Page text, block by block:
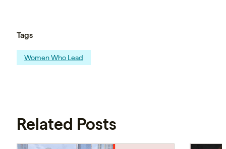
Tags
Women Who Lead
Related Posts